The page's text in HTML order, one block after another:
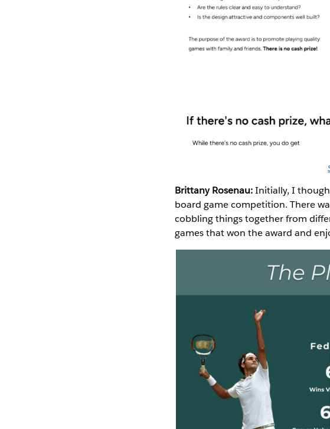
Brittany Rosenau:Initially, I
board game competition. There
cobbling things together from
games that won the award and